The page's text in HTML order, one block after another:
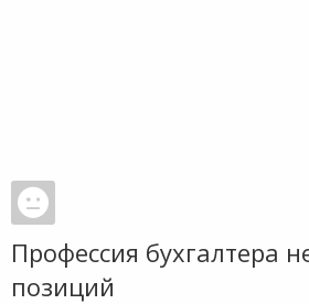
Профессия бухгалтера
позиций